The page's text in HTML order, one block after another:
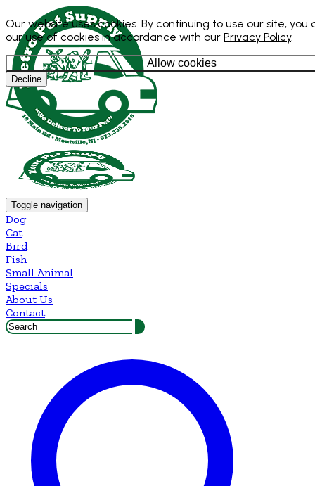
Our website uses cookies. By continuing to use our site, you
our use of cookies in accordance with our Privacy Policy.
Allow cookies
Decline
Toggle navigation
Dog
Cat
Bird
Fish
Small Animal
Specials
About Us
Contact